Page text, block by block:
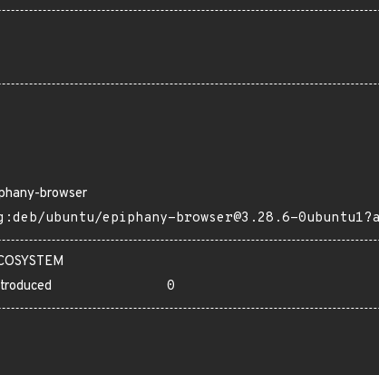
browser
ubuntu/epiphany-browser@3.28.6-
0